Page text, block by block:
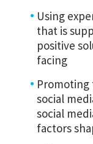
Using
that is
positive
facing
Promoting
social
social
factors